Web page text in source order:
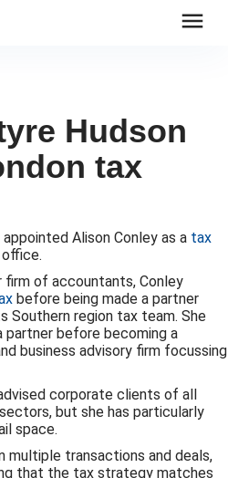
menu
Hudson
tax
Alison Conley as a tax
firm of accountants, Conley
before being made a partner
Southern region tax team. She
partner before becoming a
business advisory firm focussing
corporate clients of all
but she has particularly
space.
multiple transactions and deals,
that the tax strategy matches